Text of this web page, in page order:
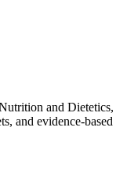
and Dietetics,
and evidence-based